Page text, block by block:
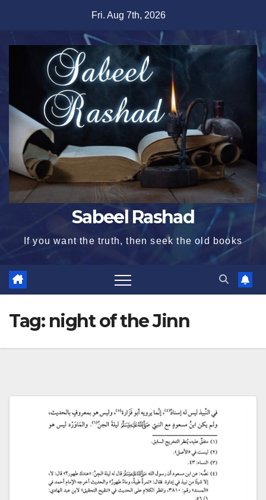
content
Fri. Aug 7th, 2026
Sabeel Rashad
If you want the truth, then seek the old books
Tag: night of the Jinn